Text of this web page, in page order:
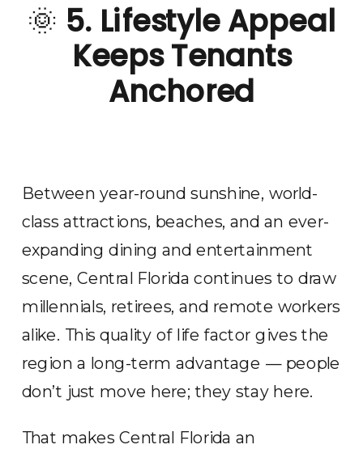
🌞 5. Lifestyle Appeal
Keeps Tenants
Anchored
Between year-round sunshine, world-
class attractions, beaches, and an ever-
expanding dining and entertainment
scene, Central Florida continues to draw
millennials, retirees, and remote workers
alike. This quality of life factor gives the
region a long-term advantage — people
don’t just move here; they stay here.
That makes Central Florida an